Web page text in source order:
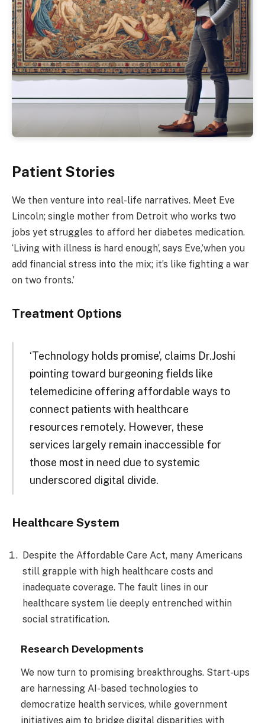
Patient Stories
We then venture into real-life narratives. Meet Eve
Lincoln; single mother from Detroit who works two
jobs yet struggles to afford her diabetes medication.
‘Living with illness is hard enough’, says Eve,’when you
add financial stress into the mix; it’s like fighting a war
on two fronts.’
Treatment Options
‘Technology holds promise’, claims Dr.Joshi
pointing toward burgeoning fields like
telemedicine offering affordable ways to
connect patients with healthcare
resources remotely. However, these
services largely remain inaccessible for
those most in need due to systemic
underscored digital divide.
Healthcare System
Despite the Affordable Care Act, many Americans
still grapple with high healthcare costs and
inadequate coverage. The fault lines in our
healthcare system lie deeply entrenched within
social stratification.
Research Developments
We now turn to promising breakthroughs. Start-ups
are harnessing AI-based technologies to
democratize health services, while government
initiatives aim to bridge digital disparities with